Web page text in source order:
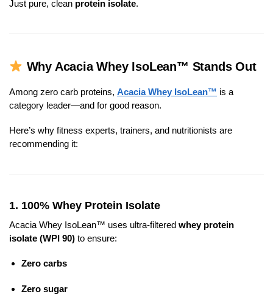
Just pure, clean protein isolate.
Why Acacia Whey IsoLean™ Stands Out
Among zero carb proteins, Acacia Whey IsoLean™ is a
category leader—and for good reason.
Here’s why fitness experts, trainers, and nutritionists are
recommending it:
1. 100% Whey Protein Isolate
Acacia Whey IsoLean™ uses ultra-filtered whey protein
isolate (WPI 90) to ensure:
Zero carbs
Zero sugar